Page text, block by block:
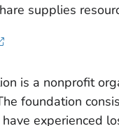
supplies
is a nonprofit
foundation
experienced